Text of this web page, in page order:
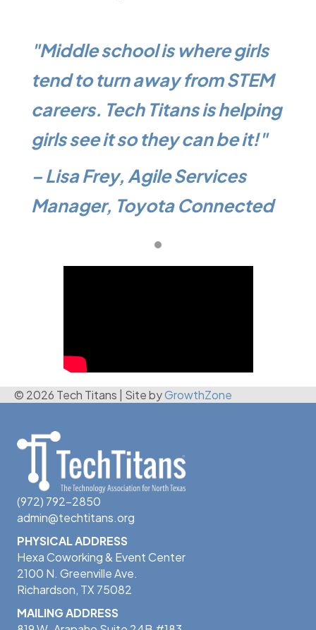
"Middle school is where girls
tend to turn away from STEM
careers. Tech Titans is helping
girls see it so they can be it!"
– Lisa Frey, Agile Services
Manager, Toyota Connected
© 2026 Tech Titans Site byGrowthZone
(972) 792-2850
admin@techtitans.org
PHYSICAL ADDRESS
Hexa Coworking & Event Center
2100 N. Greenville Ave.
Richardson, TX 75082
MAILING ADDRESS